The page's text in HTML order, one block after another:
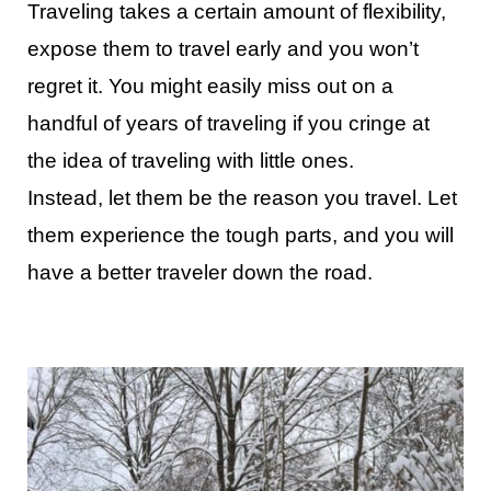
Traveling takes a certain amount of flexibility,
expose them to travel early and you won’t
regret it. You might easily miss out on a
handful of years of traveling if you cringe at
the idea of traveling with little ones.
Instead, let them be the reason you travel. Let
them experience the tough parts, and you will
have a better traveler down the road.